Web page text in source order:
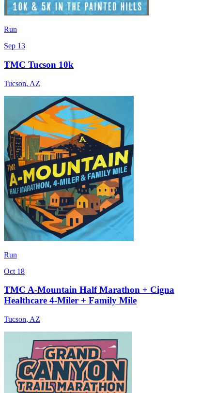
Run
Sep 13
TMC Tucson 10k
Tucson, AZ
Run
Oct 18
TMC A-Mountain Half Marathon + Cigna
Healthcare 4-Miler + Family Mile
Tucson, AZ